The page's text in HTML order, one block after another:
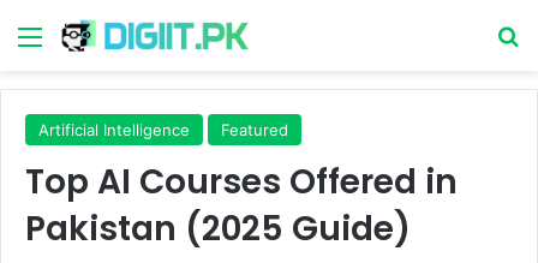
Menu
Artificial Intelligence Featured
Top AI Courses Offered in
Pakistan (2025 Guide)